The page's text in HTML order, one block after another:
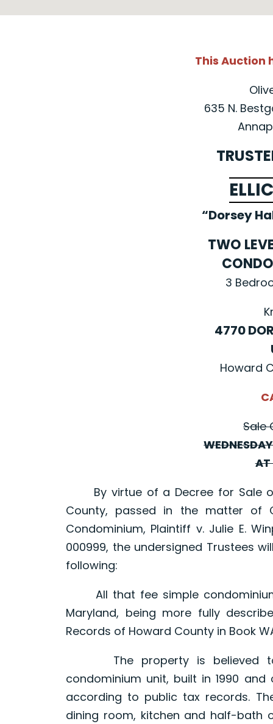
This Auction
635 N.
“Dorsey
TWO
3
4770
Howard
Sale
AT
By virtue of a Decree for Sale
County, passed in the matter of
Condominium, Plaintiff v. Julie E.
000999, the undersigned Trustees
following:
All that fee simple
Maryland, being more fully
Records of Howard County in Book
The property is believed to
condominium unit, built in 1990
according to public tax records.
dining room, kitchen and half-bath